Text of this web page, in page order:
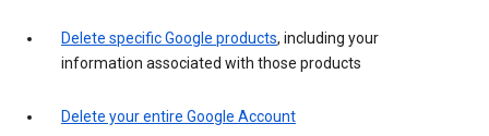
Delete specific Google products, including your
information associated with those products
Delete your entire Google Account